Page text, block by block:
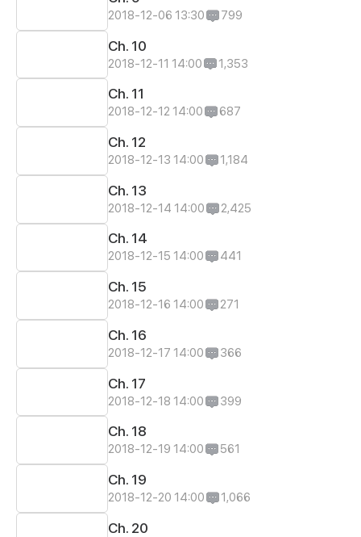
2018-12-06 13:30 799
Ch. 10
2018-12-11 14:00 1,353
Ch. 11
2018-12-12 14:00 687
Ch. 12
2018-12-13 14:00 1,184
Ch. 13
2018-12-14 14:00 2,425
Ch. 14
2018-12-15 14:00 441
Ch. 15
2018-12-16 14:00 271
Ch. 16
2018-12-17 14:00 366
Ch. 17
2018-12-18 14:00 399
Ch. 18
2018-12-19 14:00 561
Ch. 19
2018-12-20 14:00 1,066
Ch. 20